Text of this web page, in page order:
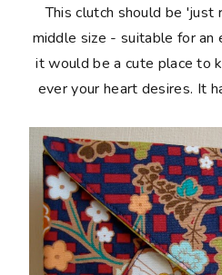
This clutch should be 'just
middle size - suitable for an
it would be a cute place to
ever your heart desires. It